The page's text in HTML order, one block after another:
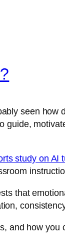
seen how
guide,
study on AI
that
and how you